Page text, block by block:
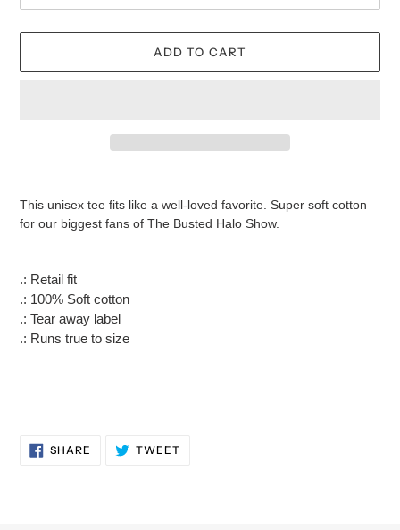
ADD TO CART
to
your
This unisex tee fits like a well-loved favorite. Super soft cotton
for our biggest fans of The Busted Halo Show.
.: Retail fit
.: 100% Soft cotton
.: Tear away label
.: Runs true to size
SHARE SHARE TWEETTWEET